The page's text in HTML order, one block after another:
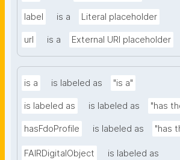
label is a Literal placeholder
url is a External URI placeholder
is a is labeled as "is a"
is labeled as is labeled as "has
hasFdoProfile is labeled as "has
FAIRDigitalObject
is labeled as